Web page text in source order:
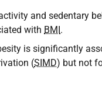
and sedentary
with BMI .
is significantly
(SIMD) but not